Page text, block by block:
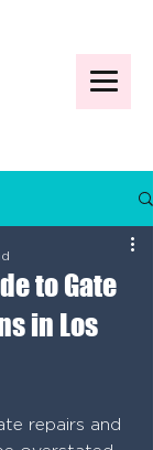
to Gate
in Los
repairs and